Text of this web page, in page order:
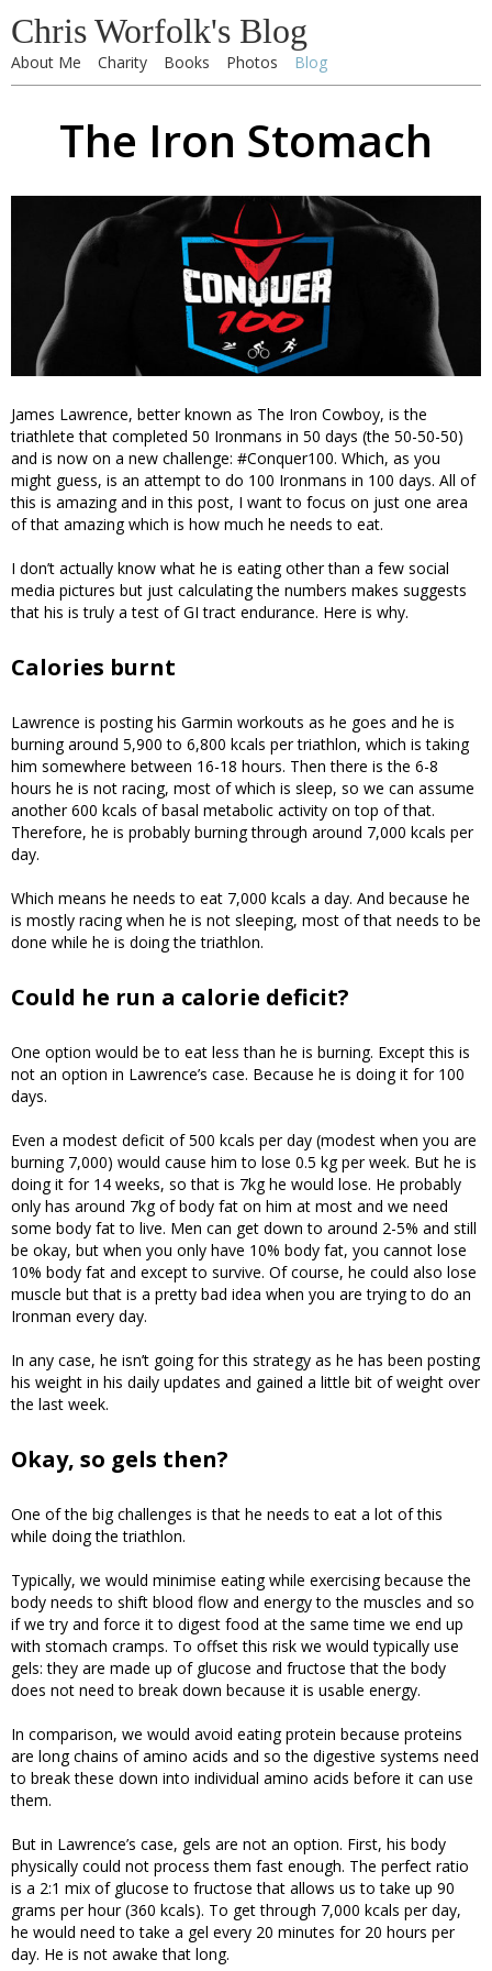
Chris Worfolk's Blog
About Me Charity Books Photos Blog
The Iron Stomach
James Lawrence, better known as The Iron Cowboy, is the
triathlete that completed 50 Ironmans in 50 days (the 50-50-50)
and is now on a new challenge: #Conquer100. Which, as you
might guess, is an attempt to do 100 Ironmans in 100 days. All of
this is amazing and in this post, I want to focus on just one area
of that amazing which is how much he needs to eat.
I don’t actually know what he is eating other than a few social
media pictures but just calculating the numbers makes suggests
that his is truly a test of GI tract endurance. Here is why.
Calories burnt
Lawrence is posting his Garmin workouts as he goes and he is
burning around 5,900 to 6,800 kcals per triathlon, which is taking
him somewhere between 16-18 hours. Then there is the 6-8
hours he is not racing, most of which is sleep, so we can assume
another 600 kcals of basal metabolic activity on top of that.
Therefore, he is probably burning through around 7,000 kcals per
day.
Which means he needs to eat 7,000 kcals a day. And because he
is mostly racing when he is not sleeping, most of that needs to be
done while he is doing the triathlon.
Could he run a calorie deficit?
One option would be to eat less than he is burning. Except this is
not an option in Lawrence’s case. Because he is doing it for 100
days.
Even a modest deficit of 500 kcals per day (modest when you are
burning 7,000) would cause him to lose 0.5 kg per week. But he is
doing it for 14 weeks, so that is 7kg he would lose. He probably
only has around 7kg of body fat on him at most and we need
some body fat to live. Men can get down to around 2-5% and still
be okay, but when you only have 10% body fat, you cannot lose
10% body fat and except to survive. Of course, he could also lose
muscle but that is a pretty bad idea when you are trying to do an
Ironman every day.
In any case, he isn’t going for this strategy as he has been posting
his weight in his daily updates and gained a little bit of weight over
the last week.
Okay, so gels then?
One of the big challenges is that he needs to eat a lot of this
while doing the triathlon.
Typically, we would minimise eating while exercising because the
body needs to shift blood flow and energy to the muscles and so
if we try and force it to digest food at the same time we end up
with stomach cramps. To offset this risk we would typically use
gels: they are made up of glucose and fructose that the body
does not need to break down because it is usable energy.
In comparison, we would avoid eating protein because proteins
are long chains of amino acids and so the digestive systems need
to break these down into individual amino acids before it can use
them.
But in Lawrence’s case, gels are not an option. First, his body
physically could not process them fast enough. The perfect ratio
is a 2:1 mix of glucose to fructose that allows us to take up 90
grams per hour (360 kcals). To get through 7,000 kcals per day,
he would need to take a gel every 20 minutes for 20 hours per
day. He is not awake that long.